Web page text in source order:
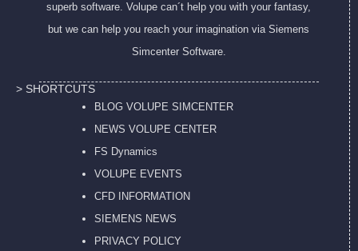
superb software. Volupe can´t help you with your fantasy,
but we can help you reach your imagination via Siemens
Simcenter Software.
> SHORTCUTS
BLOG VOLUPE SIMCENTER
NEWS VOLUPE CENTER
FS Dynamics
VOLUPE EVENTS
CFD INFORMATION
SIEMENS NEWS
PRIVACY POL
ICY